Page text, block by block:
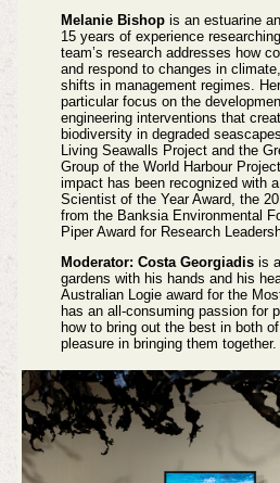
Melanie Bishopis an estuarine
15 years of experience
team’s research addresses how
and respond to changes in
shifts in management regimes.
particular focus on the
engineering interventions that
biodiversity in degraded
Living Seawalls Project and the
Group of the World Harbour
impact has been recognized with
Scientist of the Year Award, the
from the Banksia Environmental
Piper Award for Research
Moderator: Costa Georgiadisis a
gardens with his hands and his
Australian Logie award for the
has an all-consuming passion for
how to bring out the best in both
pleasure in bringing them together.